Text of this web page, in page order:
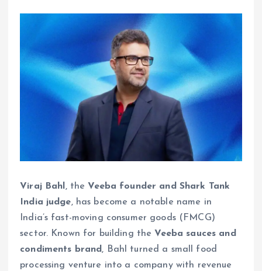
Viraj Bahl , the Veeba founder and Shark Tank
India judge, has become a notable name in
India’s fast-moving consumer goods (FMCG)
sector. Known for building the Veeba sauces and
condiments brand , Bahl turned a small food
processing venture into a company with revenue